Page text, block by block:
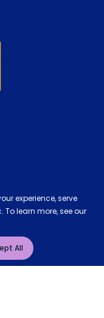
experience, serve
learn more, see our
All